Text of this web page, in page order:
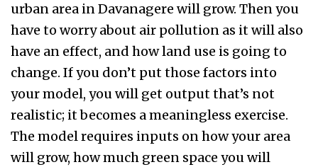
urban area in Davanagere will grow. Then you
have to worry about air pollution as it will also
have an effect, and how land use is going to
change. If you don’t put those factors into
your model, you will get output that’s not
realistic; it becomes a meaningless exercise.
The model requires inputs on how your area
will grow, how much green space you will